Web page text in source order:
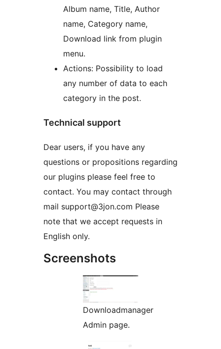
Album name, Title, Author
name, Category name,
Download link from plugin
menu.
Actions: Possibility to load
any number of data to each
category in the post.
Technical support
Dear users, if you have any
questions or propositions regarding
our plugins please feel free to
contact. You may contact through
mail support@3jon.com Please
note that we accept requests in
English only.
Screenshots
Downloadmanager
Admin page.